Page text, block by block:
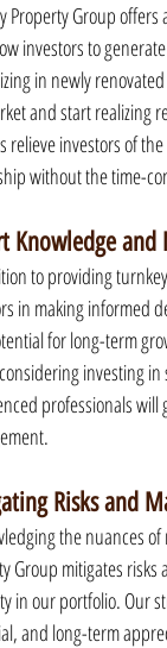
Property Group
investors to
in newly
and start realizing
relieve investors of
without the time-
Knowledge
to providing
in making informed
for long-term
investing
professionals
Risks and
the nuances
Group mitigates
in our portfolio. Our
and long-term